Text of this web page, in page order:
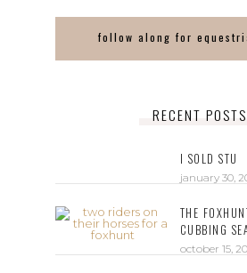
follow along for
RECENT POSTS
I SOLD STU
january 30,
THE
CUBBING
october 15,